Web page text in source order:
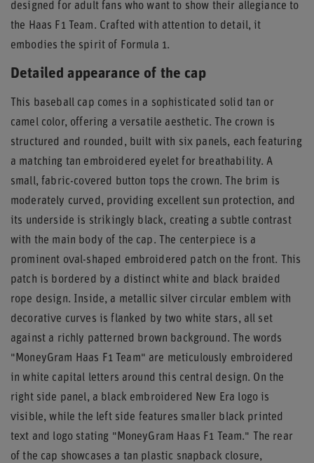
designed for adult fans who want to show their allegiance to
the Haas F1 Team. Crafted with attention to detail, it
embodies the spirit of Formula 1.
Detailed appearance of the cap
This baseball cap comes in a sophisticated solid tan or
camel color, offering a versatile aesthetic. The crown is
structured and rounded, built with six panels, each featuring
a matching tan embroidered eyelet for breathability. A
small, fabric-covered button tops the crown. The brim is
moderately curved, providing excellent sun protection, and
its underside is strikingly black, creating a subtle contrast
with the main body of the cap. The centerpiece is a
prominent oval-shaped embroidered patch on the front. This
patch is bordered by a distinct white and black braided
rope design. Inside, a metallic silver circular emblem with
decorative curves is flanked by two white stars, all set
against a richly patterned brown background. The words
"MoneyGram Haas F1 Team" are meticulously embroidered
in white capital letters around this central design. On the
right side panel, a black embroidered New Era logo is
visible, while the left side features smaller black printed
text and logo stating "MoneyGram Haas F1 Team." The rear
of the cap showcases a tan plastic snapback closure,